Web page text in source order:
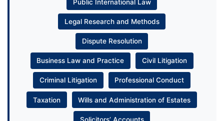
Public International Law
Legal Research and Methods
Dispute Resolution
Business Law and Practice Civil Litigation
Criminal Litigation Professional Conduct
Taxation Wills and Administration of Estates
Solicitors’ Accounts